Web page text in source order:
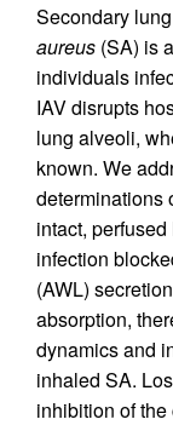
Secondary
aureus (SA) is
individuals
IAV disrupts
lung alveoli,
known. We
determinations
intact,
infection
(AWL)
absorption,
dynamics and
inhaled SA.
inhibition of